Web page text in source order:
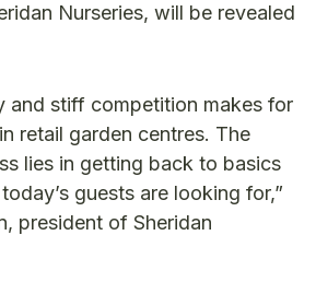
Nurseries, will be revealed
and stiff competition makes for
retail garden centres. The
lies in getting back to basics
guests are looking for,”
president of Sheridan